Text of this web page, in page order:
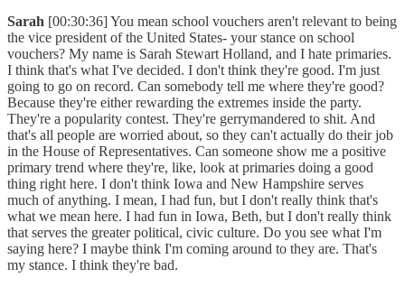
Sarah [00:30:36] You mean school vouchers aren't relevant to being
the vice president of the United States- your stance on school
vouchers? My name is Sarah Stewart Holland, and I hate primaries.
I think that's what I've decided. I don't think they're good. I'm just
going to go on record. Can somebody tell me where they're good?
Because they're either rewarding the extremes inside the party.
They're a popularity contest. They're gerrymandered to shit. And
that's all people are worried about, so they can't actually do their job
in the House of Representatives. Can someone show me a positive
primary trend where they're, like, look at primaries doing a good
thing right here. I don't think Iowa and New Hampshire serves
much of anything. I mean, I had fun, but I don't really think that's
what we mean here. I had fun in Iowa, Beth, but I don't really think
that serves the greater political, civic culture. Do you see what I'm
saying here? I maybe think I'm coming around to they are. That's
my stance. I think they're bad.